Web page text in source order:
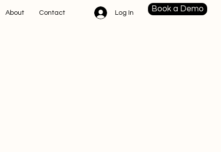
About Contact Log In Book a Demo